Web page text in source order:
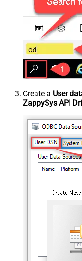
Create a User
ZappySys API